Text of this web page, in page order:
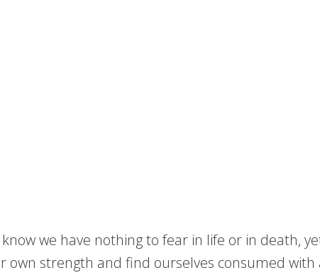
we have nothing to fear in life or in death,
strength and find ourselves consumed